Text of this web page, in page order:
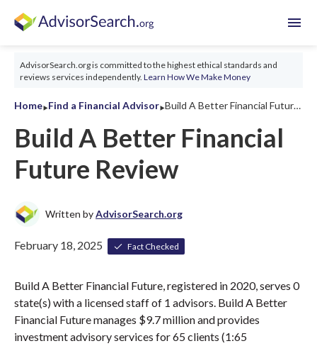
menu
AdvisorSearch.org is committed to the highest ethical standards and
reviews services independently. Learn How We Make Money
Home‣Find a Financial Advisor‣ Build A Better Financial Future Review 2026
Build A Better Financial
Future Review
Written byAdvisorSearch.org
February 18, 2025 Fact Checked
Build A Better Financial Future, registered in 2020, serves 0
state(s) with a licensed staff of 1 advisors. Build A Better
Financial Future manages $9.7 million and provides
investment advisory services for 65 clients (1:65